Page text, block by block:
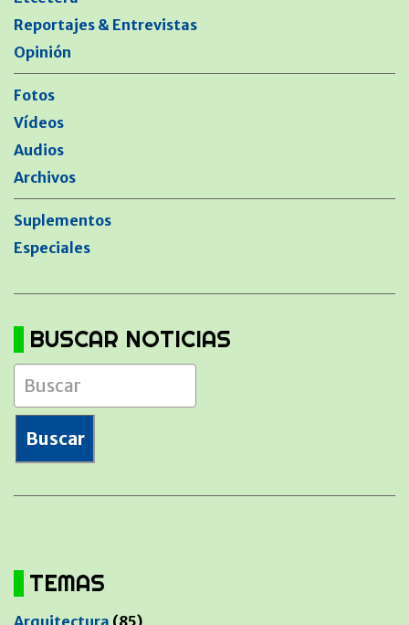
Reportajes & Entrevistas
Opinión
Fotos
Vídeos
Audios
Archivos
Suplementos
Especiales
BUSCAR NOTICIAS
TEMAS
Arquitectura (85)